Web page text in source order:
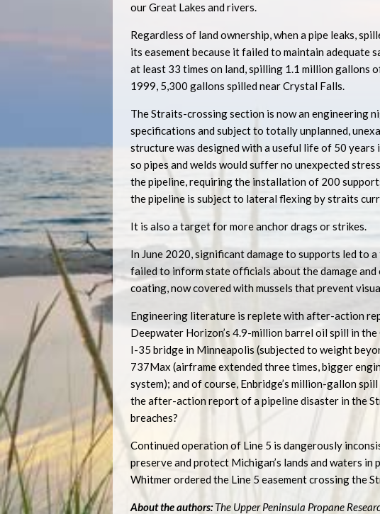
our Great Lakes and rivers.
Regardless of land ownership, when a pipe leaks,
its easement because it failed to maintain adequate
at least 33 times on land, spilling 1.1 million gallons
1999, 5,300 gallons spilled near Crystal Falls.
The Straits-crossing section is now an engineering
specifications and subject to totally unplanned,
structure was designed with a useful life of 50
so pipes and welds would suffer no unexpected
the pipeline, requiring the installation of 200
the pipeline is subject to lateral flexing by straits
It is also a target for more anchor drags or strikes.
In June 2020, significant damage to supports led to
failed to inform state officials about the damage
coating, now covered with mussels that prevent
Engineering literature is replete with after-action
Deepwater Horizon’s 4.9-million barrel oil spill in
I-35 bridge in Minneapolis (subjected to weight
737Max (airframe extended three times, bigger
system); and of course, Enbridge’s million-gallon
the after-action report of a pipeline disaster in the
breaches?
Continued operation of Line 5 is dangerously
preserve and protect Michigan’s lands and waters in
Whitmer ordered the Line 5 easement crossing the
About the authors:The Upper Peninsula Propane